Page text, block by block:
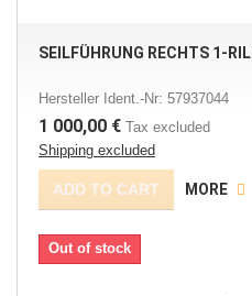
SEILFÜHRUNG RECHTS 1-
Hersteller Ident.-Nr: 57937044
1 000,00 € Tax excluded
Shipping excluded
ADD TO CART MORE
Out of stock